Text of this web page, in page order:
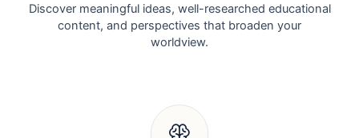
Discover meaningful ideas, well-researched educational
content, and perspectives that broaden your
worldview.